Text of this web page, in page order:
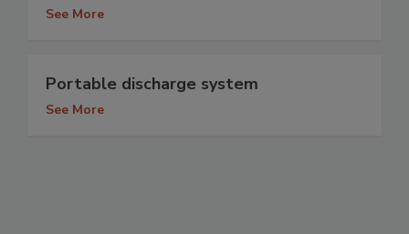
See More
Portable discharge system
See More